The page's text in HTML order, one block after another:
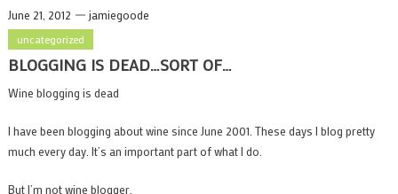
June 21, 2012 jamiegoode
uncategorized
BLOGGING IS DEAD…SORT OF…
Wine blogging is dead
I have been blogging about wine since June 2001. These days I blog pretty
much every day. It’s an important part of what I do.
But I’m not wine blogger.